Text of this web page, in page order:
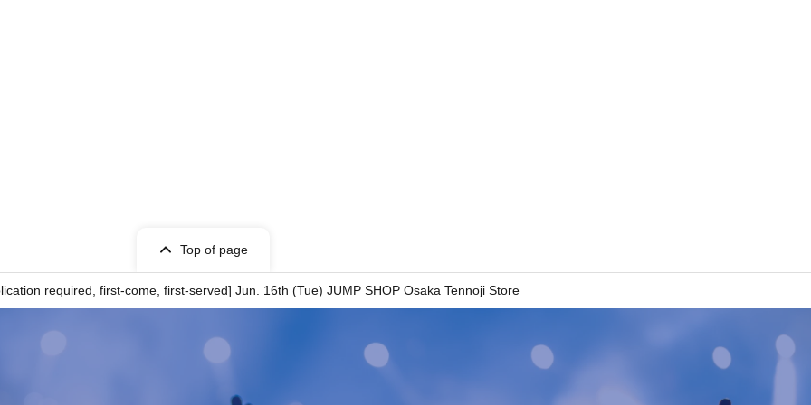
Top of page
required, first-come, first-served] Jun. 16th (Tue) JUMP SHOP Osaka Tennoji Store